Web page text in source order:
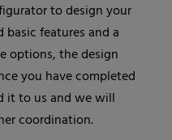
to design your
features and a
options, the design
you have completed
it to us and we will
coordination.